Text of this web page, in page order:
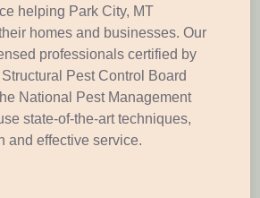
helping Park City, MT
homes and businesses. Our
professionals certified by
Pest Control Board
National Pest Management
state-of-the-art techniques,
and effective service.